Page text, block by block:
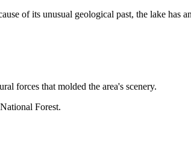
of its unusual geological past, the lake has
forces that molded the area's scenery.
Forest.